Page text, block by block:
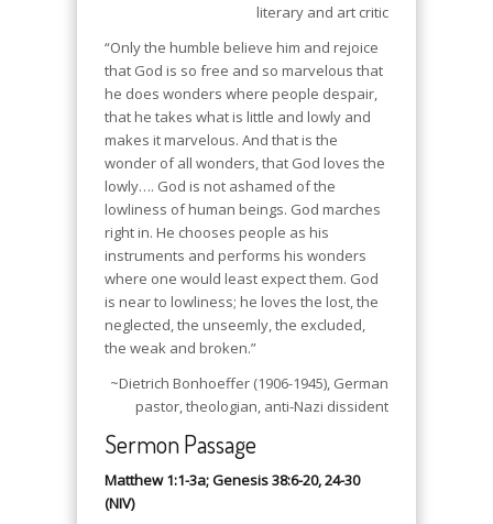
literary and art critic
“Only the humble believe him and rejoice
that God is so free and so marvelous that
he does wonders where people despair,
that he takes what is little and lowly and
makes it marvelous. And that is the
wonder of all wonders, that God loves the
lowly…. God is not ashamed of the
lowliness of human beings. God marches
right in. He chooses people as his
instruments and performs his wonders
where one would least expect them. God
is near to lowliness; he loves the lost, the
neglected, the unseemly, the excluded,
the weak and broken.”
~Dietrich Bonhoeffer (1906-1945), German
pastor, theologian, anti-Nazi dissident
Sermon Passage
Matthew 1:1-3a; Genesis 38:6-20, 24-30
(NIV)